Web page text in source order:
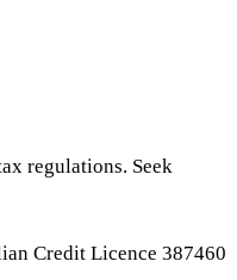
regulations. Seek
Credit Licence 387460